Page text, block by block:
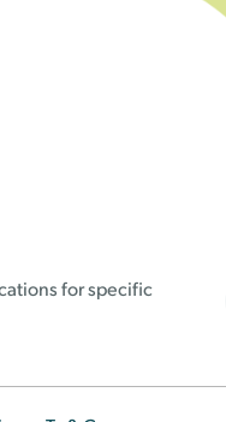
for specific